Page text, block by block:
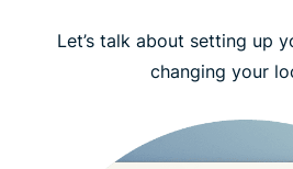
Let’s talk about setting up
changing your